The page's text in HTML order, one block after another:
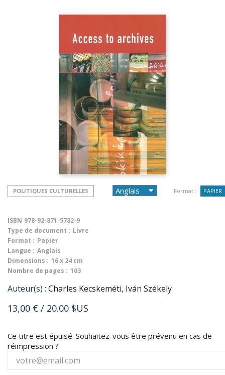
POLITIQUES CULTURELLES Format : PAPIER
ISBN 978-92-871-5782-9
Type de document : Livre
Format : Papier
Langue : Anglais
Dimensions : 16 x 24 cm
Nombre de pages : 103
Auteur(s) : Charles Kecskeméti, Iván Székely
13,00 € / 20.00 $US
Ce titre est épuisé. Souhaitez-vous être prévenu en cas de
réimpression ?